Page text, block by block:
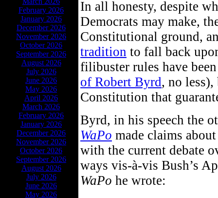
February 2026
January 2026
December 2026
November 2026
October 2026
September 2026
August 2026
July 2026
June 2026
May 2026
April 2026
March 2026
February 2026
January 2026
December 2026
November 2026
October 2026
September 2026
August 2026
July 2026
June 2026
May 2026
In all honesty, despite
Democrats may make,
Constitutional ground,
tradition to fall back
filibuster rules have
of Robert Byrd, no
Constitution that
Byrd, in his speech the
WaPo made claims
with the current debate
ways vis-à-vis Bush’s
WaPo he wrote: